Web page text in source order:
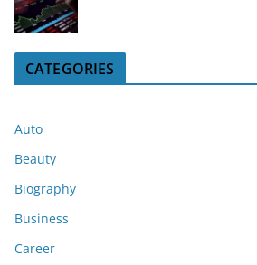
CATEGORIES
Auto
Beauty
Biography
Business
Career